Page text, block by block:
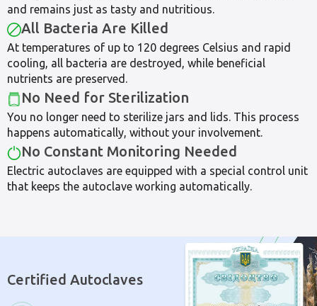
and remains just as tasty and nutritious.
All Bacteria Are Killed
At temperatures of up to 120 degrees Celsius and rapid
cooling, all bacteria are destroyed, while beneficial
nutrients are preserved.
No Need for Sterilization
You no longer need to sterilize jars and lids. This process
happens automatically, without your involvement.
No Constant Monitoring Needed
Electric autoclaves are equipped with a special control unit
that keeps the autoclave working automatically.
Certified Autoclaves